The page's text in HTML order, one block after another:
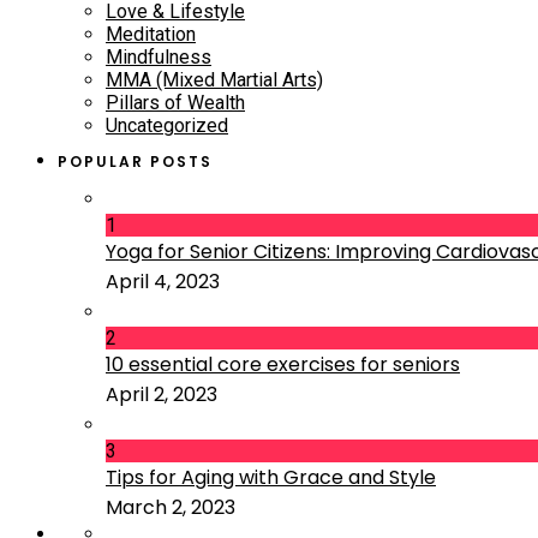
Love & Lifestyle
Meditation
Mindfulness
MMA (Mixed Martial Arts)
Pillars of Wealth
Uncategorized
POPULAR POSTS
1
Yoga for Senior Citizens: Improving
April 4, 2023
2
10 essential core exercises for seniors
April 2, 2023
3
Tips for Aging with Grace and Style
March 2, 2023